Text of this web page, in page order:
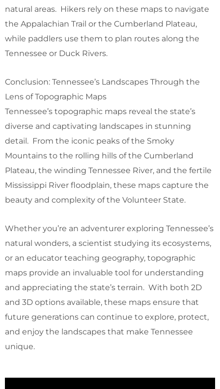
natural areas. Hikers rely on these maps to navigate
the Appalachian Trail or the Cumberland Plateau,
while paddlers use them to plan routes along the
Tennessee or Duck Rivers.
Conclusion: Tennessee’s Landscapes Through the
Lens of Topographic Maps
Tennessee’s topographic maps reveal the state’s
diverse and captivating landscapes in stunning
detail. From the iconic peaks of the Smoky
Mountains to the rolling hills of the Cumberland
Plateau, the winding Tennessee River, and the fertile
Mississippi River floodplain, these maps capture the
beauty and complexity of the Volunteer State.
Whether you’re an adventurer exploring Tennessee’s
natural wonders, a scientist studying its ecosystems,
or an educator teaching geography, topographic
maps provide an invaluable tool for understanding
and appreciating the state’s terrain. With both 2D
and 3D options available, these maps ensure that
future generations can continue to explore, protect,
and enjoy the landscapes that make Tennessee
unique.